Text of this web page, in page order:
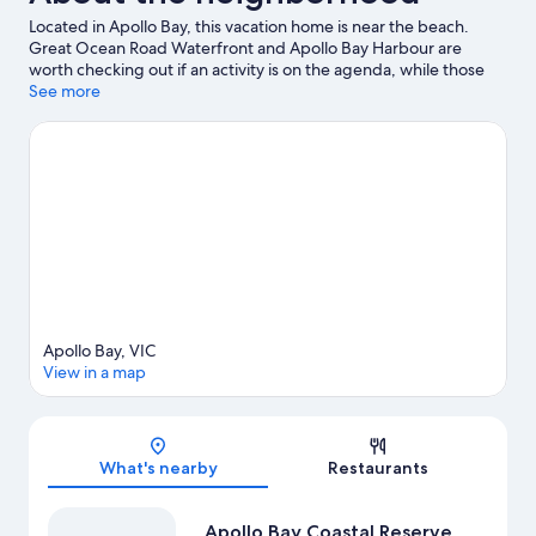
Located in Apollo Bay, this vacation home is near the beach.
Great Ocean Road Waterfront and Apollo Bay Harbour are
worth checking out if an activity is on the agenda, while those
wishing to experience the area's natural beauty can explore
Reserve. Discover the area's water adventures with
See more
Apollo Bay, VIC
View in a map
What's nearby Restaurants